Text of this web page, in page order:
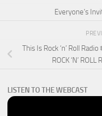
Everyone’s
This Is Rock ‘n’ Roll
ROCK ‘N’
LISTEN TO THE WEBCAST